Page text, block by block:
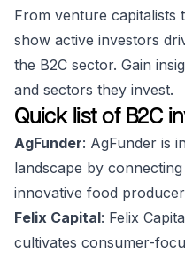
From venture capitalists
show active investors
the B2C sector. Gain
and sectors they invest.
Quick list of B2C
AgFunder: AgFunder is
landscape by
innovative food
Felix Capital: Felix
cultivates consumer-